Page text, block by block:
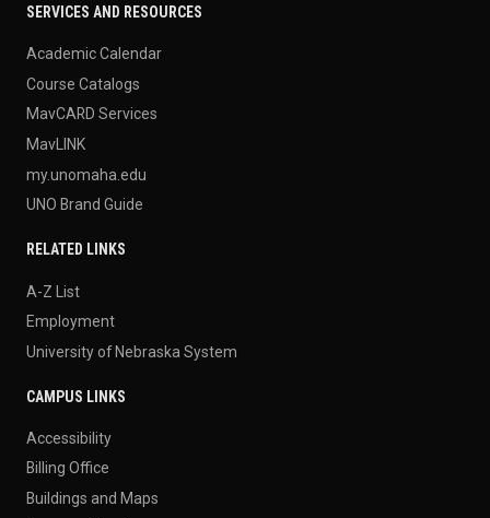
SERVICES AND RESOURCES
Academic Calendar
Course Catalogs
MavCARD Services
MavLINK
my.unomaha.edu
UNO Brand Guide
RELATED LINKS
A-Z List
Employment
University of Nebraska System
CAMPUS LINKS
Accessibility
Billing Office
Buildings and Maps